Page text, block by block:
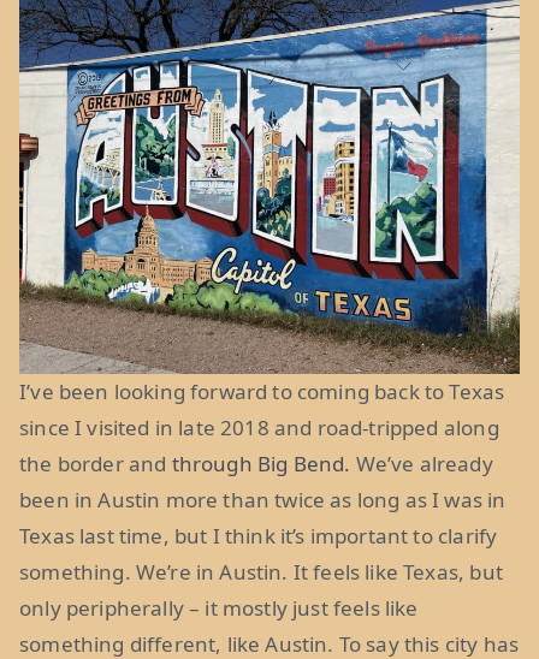
I’ve been looking forward to coming back to Texas
since I visited in late 2018 and road-tripped along
the border and through Big Bend. We’ve already
been in Austin more than twice as long as I was in
Texas last time, but I think it’s important to clarify
something. We’re in Austin. It feels like Texas, but
only peripherally – it mostly just feels like
something different, like Austin. To say this city has